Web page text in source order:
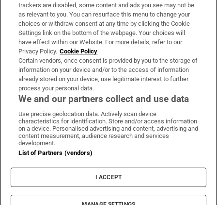
About Us
Irish Times Products & Services
OUR PARTNERS:
Irish Times on WhatsApp
Irish Times on Facebook
Irish Times on X
Irish Times on LinkedIn
Irish Times on Instagram
Terms & Conditions
Privacy Policy
Cookie Information
Cookie Settings
© 2026 The Irish Times DAC
trackers are disabled, some content and ads you see may not be
as relevant to you. You can resurface this menu to change your
choices or withdraw consent at any time by clicking the Cookie
Settings link on the bottom of the webpage. Your choices will
have effect within our Website. For more details, refer to our
Privacy Policy. Cookie Policy
Certain vendors, once consent is provided by you to the storage of
information on your device and/or to the access of information
already stored on your device, use legitimate interest to further
process your personal data.
We and our partners collect and use data
Use precise geolocation data. Actively scan device
characteristics for identification. Store and/or access information
on a device. Personalised advertising and content, advertising and
content measurement, audience research and services
development.
List of Partners (vendors)
I ACCEPT